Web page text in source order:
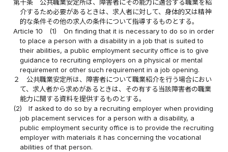
第十条
公共職業安定所は、障害者にその能力に適合する職業を紹
介するため必要があるときは、求人者に対して、身体的又は精神
的な条件その他の求人の条件について指導するものとする。
Article 10
(1)
On finding that it is necessary to do so in order
to place a person with a disability in a job that is suited to
their abilities, a public employment security office is to give
guidance to recruiting employers on a physical or mental
requirement or other such requirement in a job opening.
２
公共職業安定所は、障害者について職業紹介を行う場合におい
て、求人者から求めがあるときは、その有する当該障害者の職業
能力に関する資料を提供するものとする。
(2)
If asked to do so by a recruiting employer when providing
job placement services for a person with a disability, a
public employment security office is to provide the recruiting
employer with materials it has concerning the vocational
abilities of that person.